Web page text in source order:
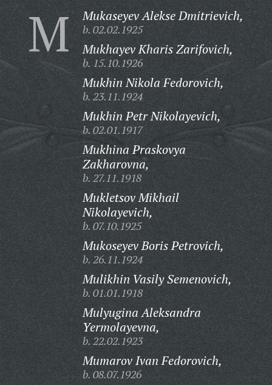
M Mukaseyev Alekse Dmitrievich,
b. 02.02.1925
Mukhayev Kharis Zarifovich,
b. 15.10.1926
Mukhin Nikola Fedorovich,
b. 23.11.1924
Mukhin Petr Nikolayevich,
b. 02.01.1917
Mukhina Praskovya
Zakharovna,
b. 27.11.1918
Mukletsov Mikhail
Nikolayevich,
b. 07.10.1925
Mukoseyev Boris Petrovich,
b. 26.11.1924
Mulikhin Vasily Semenovich,
b. 01.01.1918
Mulyugina Aleksandra
Yermolayevna,
b. 22.02.1923
Mumarov Ivan Fedorovich,
b. 08.07.1926